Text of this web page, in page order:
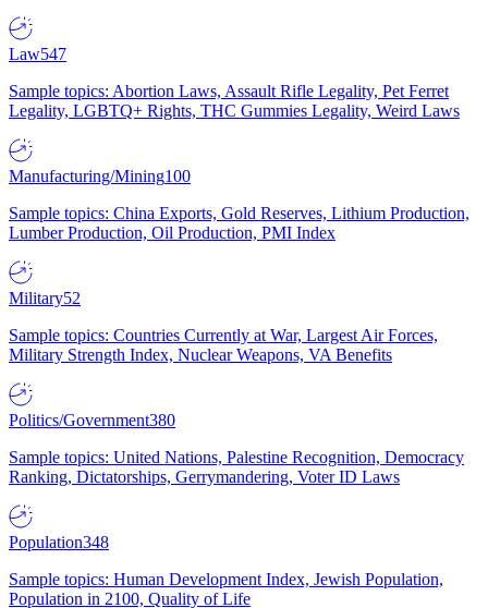
Law547
Sample topics: Abortion Laws, Assault Rifle Legality, Pet Ferret
Legality, LGBTQ+ Rights, THC Gummies Legality, Weird Laws
Manufacturing/Mining100
Sample topics: China Exports, Gold Reserves, Lithium Production,
Lumber Production, Oil Production, PMI Index
Military52
Sample topics: Countries Currently at War, Largest Air Forces,
Military Strength Index, Nuclear Weapons, VA Benefits
Politics/Government380
Sample topics: United Nations, Palestine Recognition, Democracy
Ranking, Dictatorships, Gerrymandering, Voter ID Laws
Population348
Sample topics: Human Development Index, Jewish Population,
Population in 2100, Quality of Life